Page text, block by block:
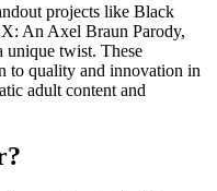
projects like Black
An Axel Braun Parody,
unique twist. These
to quality and innovation in
adult content and